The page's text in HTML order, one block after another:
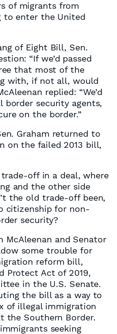
of migrants from
to enter the United
of Eight Bill, Sen.
“If we’d passed
that most of the
with, if not all, would
replied: “We’d
border security agents,
on the border.”
Graham returned to
on the failed 2013 bill,
trade-off in a deal, where
and the other side
the old trade-off been,
citizenship for non-
security?
McAleenan and Senator
some trouble for
reform bill,
Protect Act of 2019,
in the U.S. Senate.
the bill as a way to
of illegal immigration
the Southern Border.
seeking